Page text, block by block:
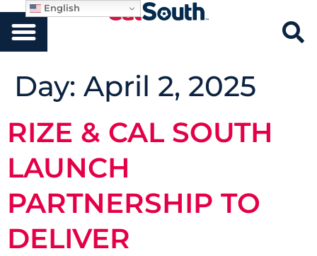
Day: April 2, 2025
RIZE & CAL SOUTH
LAUNCH
PARTNERSHIP TO
DELIVER
English